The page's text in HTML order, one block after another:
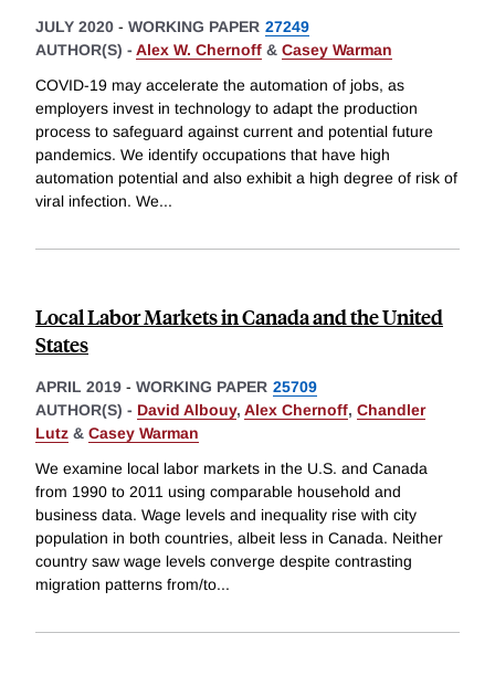
JULY 2020 - WORKING PAPER 27249
AUTHOR(S) - Alex W. Chernoff & Casey Warman
COVID-19 may accelerate the automation of jobs, as
employers invest in technology to adapt the production
process to safeguard against current and potential future
pandemics. We identify occupations that have high
automation potential and also exhibit a high degree of risk of
viral infection. We...
Local Labor Markets in Canada and the United
States
APRIL 2019 - WORKING PAPER 25709
AUTHOR(S) - David Albouy, Alex Chernoff, Chandler
Lutz & Casey Warman
We examine local labor markets in the U.S. and Canada
from 1990 to 2011 using comparable household and
business data. Wage levels and inequality rise with city
population in both countries, albeit less in Canada. Neither
country saw wage levels converge despite contrasting
migration patterns from/to...